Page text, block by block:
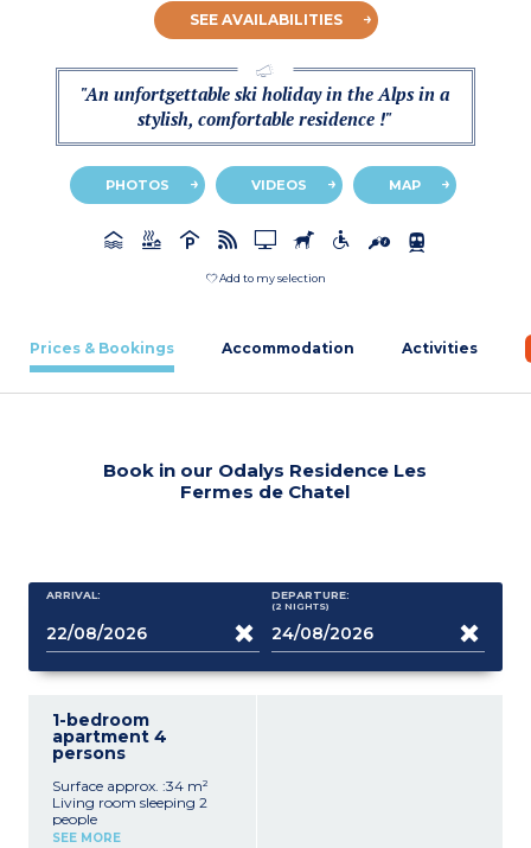
SEE AVAILABILITIES
"An unfortgettable ski holiday in the Alps in a
stylish, comfortable residence !"
PHOTOS VIDEOS MAP
Add to my selection
Prices & Bookings Accommodation Activities
Book in our Odalys Residence Les
Fermes de Chatel
ARRIVAL: DEPARTURE:
(2 NIGHTS)
1-bedroom
apartment 4
persons
Surface approx. :34 m²
Living room sleeping 2
people
Bedroom with double bed
SEE MORE